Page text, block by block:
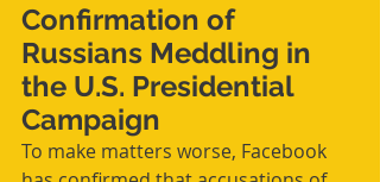
Confirmation of
Russians Meddling in
the U.S. Presidential
Campaign
To make matters worse, Facebook